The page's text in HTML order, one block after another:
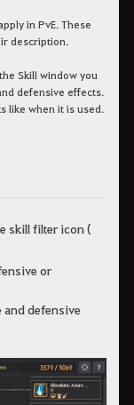
in PvE. These
description.
Skill window you
defensive effects.
like when it is used.
skill filter icon (
or
and defensive